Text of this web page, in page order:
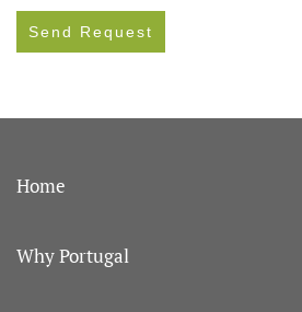
Send Request
Home
Why Portugal